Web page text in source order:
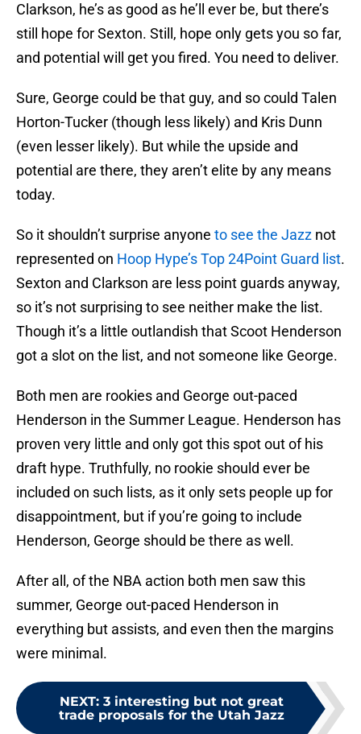
Clarkson, he’s as good as he’ll ever be, but there’s
still hope for Sexton. Still, hope only gets you so far,
and potential will get you fired. You need to deliver.
Sure, George could be that guy, and so could Talen
Horton-Tucker (though less likely) and Kris Dunn
(even lesser likely). But while the upside and
potential are there, they aren’t elite by any means
today.
So it shouldn’t surprise anyone to see the Jazz not
represented on Hoop Hype’s Top 24Point Guard list.
Sexton and Clarkson are less point guards anyway,
so it’s not surprising to see neither make the list.
Though it’s a little outlandish that Scoot Henderson
got a slot on the list, and not someone like George.
Both men are rookies and George out-paced
Henderson in the Summer League. Henderson has
proven very little and only got this spot out of his
draft hype. Truthfully, no rookie should ever be
included on such lists, as it only sets people up for
disappointment, but if you’re going to include
Henderson, George should be there as well.
After all, of the NBA action both men saw this
summer, George out-paced Henderson in
everything but assists, and even then the margins
were minimal.
NEXT: 3 interesting but not great
trade proposals for the Utah Jazz